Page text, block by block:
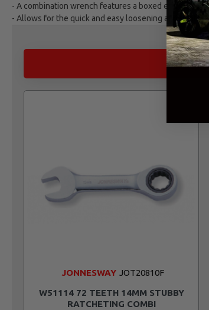
- A combination wrench features a boxed end and an
- Allows for the quick and easy loosening and
JONNESWAY JOT20810F
W51114 72 TEETH 14MM STUBBY
RATCHETING COMBI